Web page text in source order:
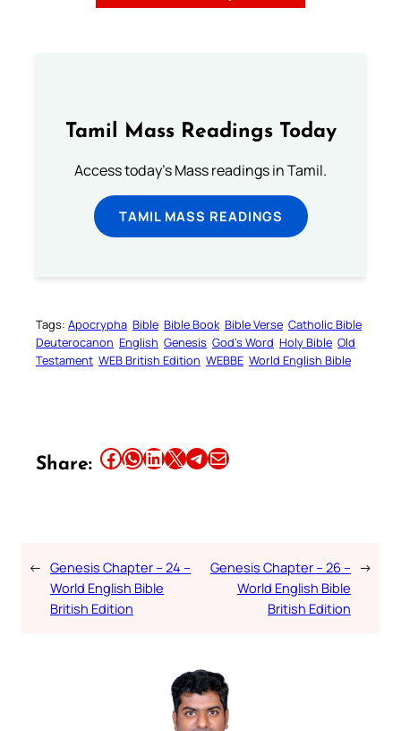
Tamil Mass Readings Today
Access today's Mass readings in Tamil.
TAMIL MASS READINGS
Tags: Apocrypha Bible Bible Book Bible Verse Catholic Bible
Deuterocanon English Genesis God’s Word Holy Bible Old
Testament WEB British Edition WEBBE World English Bible
Share: Share this article on Facebook Share this article on WhatsApp Share this article on LinkedIn Share this article on X Share this article on TelegramEmail this Article
← Genesis Chapter – 24 –
World English Bible
British Edition
Genesis Chapter – 26 –
World English Bible
British Edition
→